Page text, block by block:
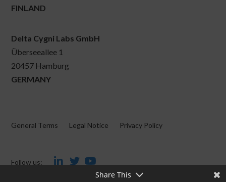
FINLAND
Delta Cygni Labs GmbH
Überseeallee 1
20457 Hamburg
GERMANY
General Terms Legal Notice Privacy Policy
Follow us:
Share This